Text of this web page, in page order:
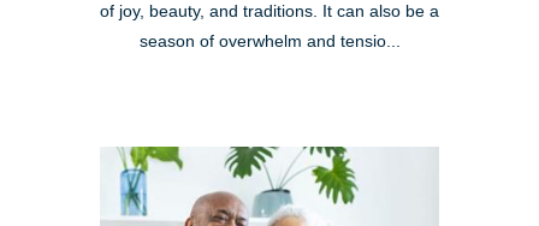
of joy, beauty, and traditions. It can also be a
season of overwhelm and tensio...